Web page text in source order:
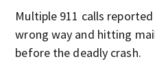
Multiple 911 calls
wrong way and hitting
before the deadly crash.